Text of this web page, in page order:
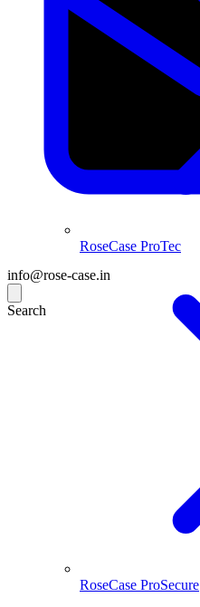
info@rose-case.in
Search
RoseCase ProTec
RoseCase ProSecure